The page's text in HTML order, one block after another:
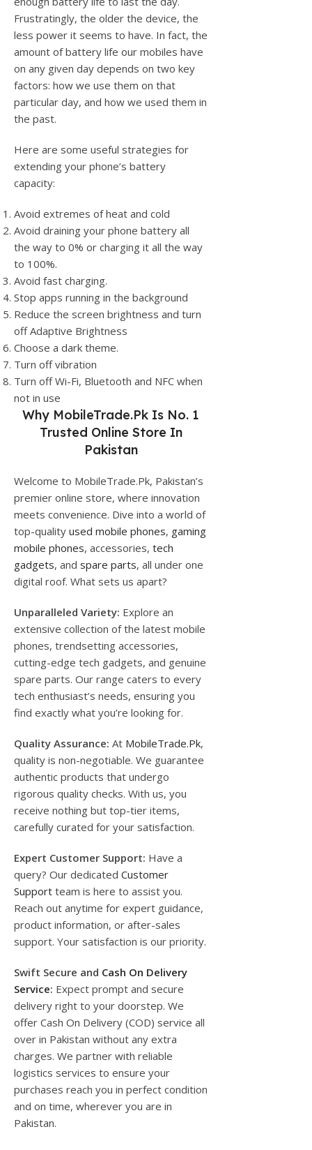
Frustratingly, the older the device, the
less power it seems to have. In fact, the
amount of battery life our mobiles have
on any given day depends on two key
factors: how we use them on that
particular day, and how we used them in
the past.
Here are some useful strategies for
extending your phone’s battery
capacity:
Avoid extremes of heat and cold
Avoid draining your phone battery all
the way to 0% or charging it all the way
to 100%.
Avoid fast charging.
Stop apps running in the background
Reduce the screen brightness and turn
off Adaptive Brightness
Choose a dark theme.
Turn off vibration
Turn off Wi-Fi, Bluetooth and NFC when
not in use
Why MobileTrade.Pk Is No. 1
Trusted Online Store In
Pakistan
Welcome to MobileTrade.Pk, Pakistan’s
premier online store, where innovation
meets convenience. Dive into a world of
top-quality used mobile phones, gaming
mobile phones, accessories, tech
gadgets, and spare parts, all under one
digital roof. What sets us apart?
Unparalleled Variety: Explore an
extensive collection of the latest mobile
phones, trendsetting accessories,
cutting-edge tech gadgets, and genuine
spare parts. Our range caters to every
tech enthusiast’s needs, ensuring you
find exactly what you’re looking for.
Quality Assurance: At MobileTrade.Pk,
quality is non-negotiable. We guarantee
authentic products that undergo
rigorous quality checks. With us, you
receive nothing but top-tier items,
carefully curated for your satisfaction.
Expert Customer Support: Have a
query? Our dedicated Customer
Support team is here to assist you.
Reach out anytime for expert guidance,
product information, or after-sales
support. Your satisfaction is our priority.
Swift Secure and Cash On Delivery
Service: Expect prompt and secure
delivery right to your doorstep. We
offer Cash On Delivery (COD) service all
over in Pakistan without any extra
charges. We partner with reliable
logistics services to ensure your
purchases reach you in perfect condition
and on time, wherever you are in
Pakistan.